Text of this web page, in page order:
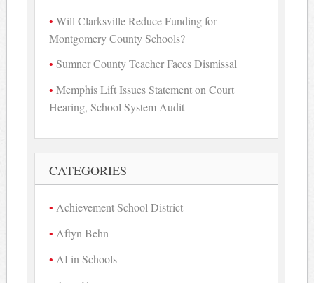
Will Clarksville Reduce Funding for
Montgomery County Schools?
Sumner County Teacher Faces Dismissal
Memphis Lift Issues Statement on Court
Hearing, School System Audit
CATEGORIES
Achievement School District
Aftyn Behn
AI in Schools